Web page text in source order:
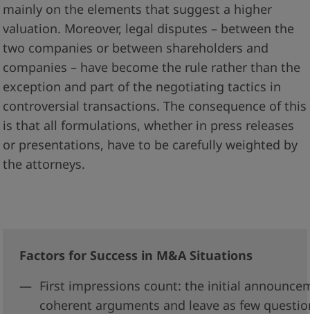
mainly on the elements that suggest a higher
valuation. Moreover, legal disputes – between the
two companies or between shareholders and
companies – have become the rule rather than the
exception and part of the negotiating tactics in
controversial transactions. The consequence of this
is that all formulations, whether in press releases
or presentations, have to be carefully weighted by
the attorneys.
Factors for Success in M&A Situations
First impressions count: the initial
coherent arguments and leave as few